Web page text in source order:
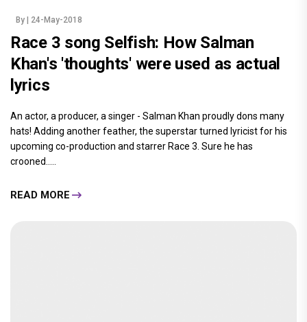
By | 24-May-2018
Race 3 song Selfish: How Salman
Khan's 'thoughts' were used as actual
lyrics
An actor, a producer, a singer - Salman Khan proudly dons many
hats! Adding another feather, the superstar turned lyricist for his
upcoming co-production and starrer Race 3. Sure he has
crooned.....
READ MORE